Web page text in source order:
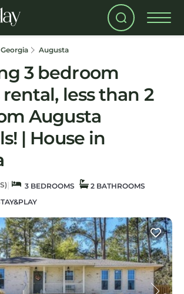
Georgia Augusta
3 bedroom
less than 2
Augusta
| House in
| 3 BEDROOMS
2 BATHROOMS